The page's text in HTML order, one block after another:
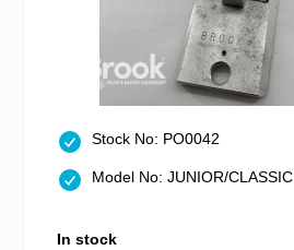
Stock No: PO0042
Model No: JUNIOR/CLASSIC
In stock